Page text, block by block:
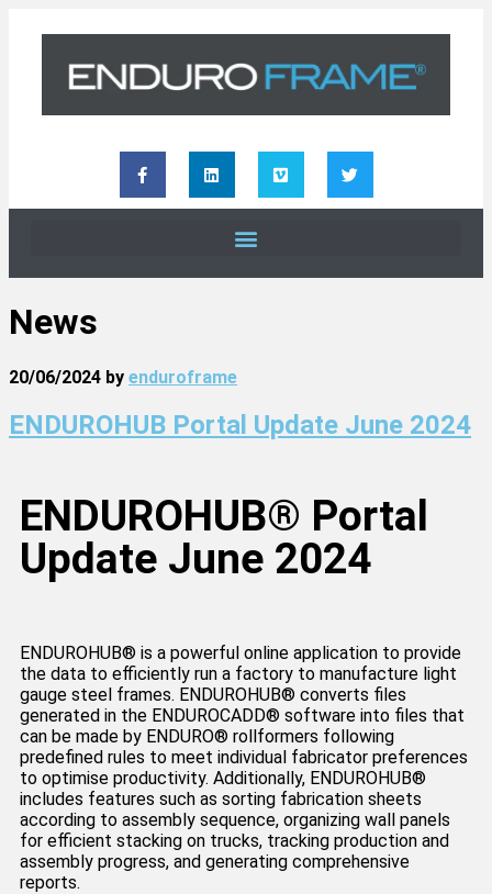
News
20/06/2024 by enduroframe
ENDUROHUB Portal Update June 2024
ENDUROHUB® Portal
Update June 2024
ENDUROHUB®️ is a powerful online application to provide
the data to efficiently run a factory to manufacture light
gauge steel frames. ENDUROHUB®️ converts files
generated in the ENDUROCADD®️ software into files that
can be made by ENDURO® rollformers following
predefined rules to meet individual fabricator preferences
to optimise productivity. Additionally, ENDUROHUB®️
includes features such as sorting fabrication sheets
according to assembly sequence, organizing wall panels
for efficient stacking on trucks, tracking production and
assembly progress, and generating comprehensive
reports.